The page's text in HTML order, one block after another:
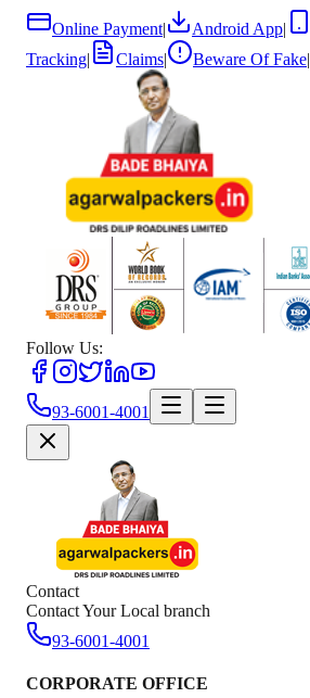
Online Payment| Android App|
Tracking| Claims| Beware Of Fake|
Follow Us:
93-6001-4001
Contact
Contact Your Local branch
93-6001-4001
CORPORATE OFFICE